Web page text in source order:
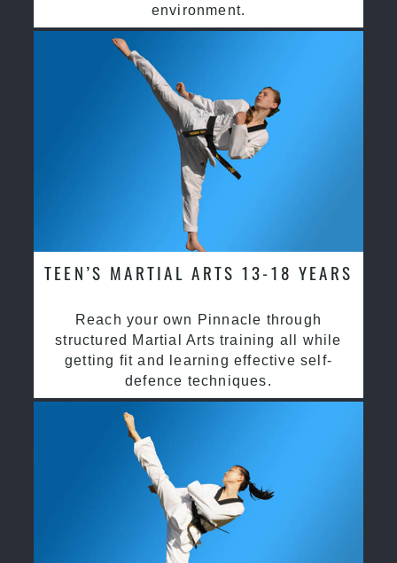
environment.
TEEN’S MARTIAL ARTS 13-18 YEARS
Reach your own Pinnacle through
structured Martial Arts training all while
getting fit and learning effective self-
defence techniques.